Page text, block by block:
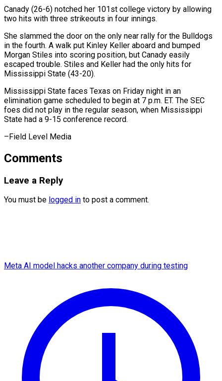
Canady (26-6) notched ⁠her 101st college victory by allowing
two hits with three strikeouts in four innings.
She slammed the door on the only near rally ⁠for the Bulldogs
‌in the fourth. A walk put Kinley ⁠Keller aboard and bumped
Morgan Stiles into ​scoring ‌position, but Canady easily
escaped trouble. Stiles and ​Keller had ⁠the only hits for
Mississippi State (43-20).
Mississippi State faces Texas on Friday night in an
elimination game scheduled to begin at 7 p.m. ET. The SEC
foes did not play in the regular season, when Mississippi
State had a 9-15 conference ​record.
–Field Level Media
Comments
Leave a Reply
You must be logged in to post a comment.
Meta AI model hacks another company during testing